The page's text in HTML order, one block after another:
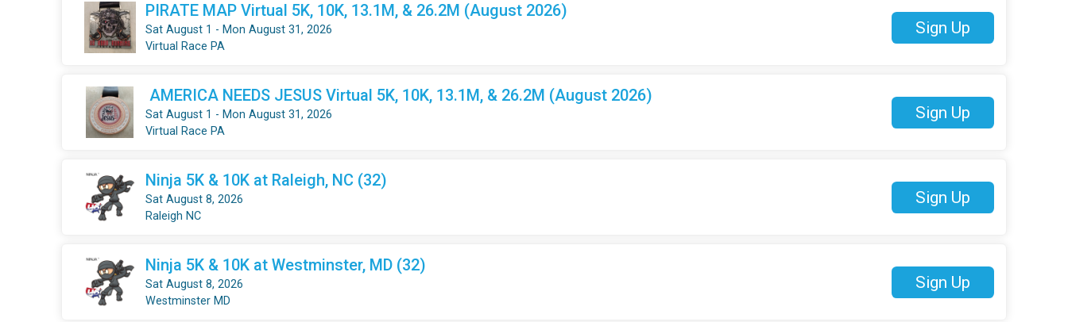
PIRATE MAP Virtual 5K, 10K, 13.1M, & 26.2M (August 2026)
Sat August 1 - Mon August 31, 2026
Virtual Race PA
Sign Up
AMERICA NEEDS JESUS Virtual 5K, 10K, 13.1M, & 26.2M (August 2026)
Sat August 1 - Mon August 31, 2026
Virtual Race PA
Sign Up
Ninja 5K & 10K at Raleigh, NC (32)
Sat August 8, 2026
Raleigh NC
Sign Up
Ninja 5K & 10K at Westminster, MD (32)
Sat August 8, 2026
Westminster MD
Sign Up